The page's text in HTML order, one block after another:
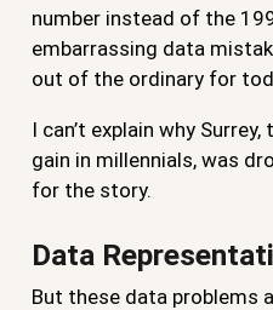
number instead of the
embarrassing data
out of the ordinary for
I can’t explain why
gain in millennials, was
for the story.
Data
But these data problems